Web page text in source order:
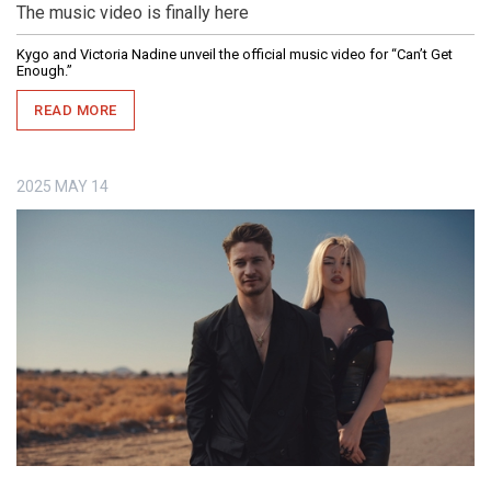
The music video is finally here
Kygo and Victoria Nadine unveil the official music video for “Can’t Get
Enough.”
READ MORE
2025 MAY 14